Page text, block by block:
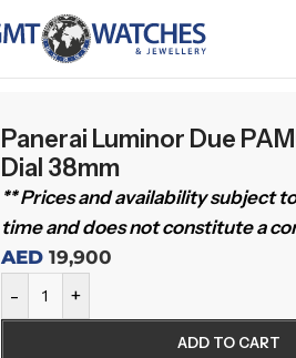
Panerai Luminor Due
Dial 38mm
** Prices and availability subject
time and does not constitute a
AED19,900
- +
ADD TO CART